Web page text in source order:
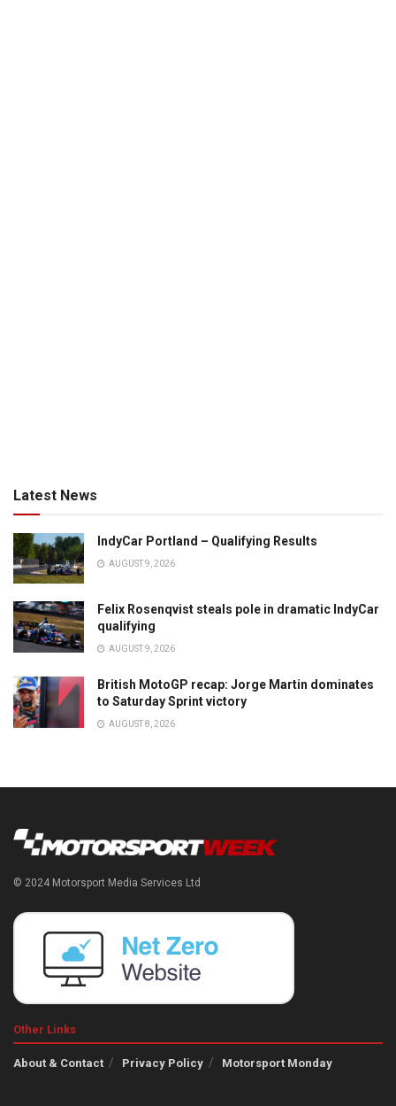
Latest News
IndyCar Portland – Qualifying Results
AUGUST 9, 2026
Felix Rosenqvist steals pole in dramatic IndyCar
qualifying
AUGUST 9, 2026
British MotoGP recap: Jorge Martin dominates
to Saturday Sprint victory
AUGUST 8, 2026
© 2024 Motorsport Media Services Ltd
Other Links
About & Contact Privacy Policy Motorsport Monday